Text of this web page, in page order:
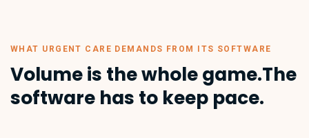
WHAT URGENT CARE DEMANDS FROM ITS SOFTWARE
Volume is the whole game.The
software has to keep pace.